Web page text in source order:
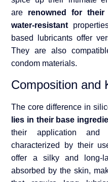
are renowned for their
water-resistant
based lubricants offer
They are also
condom materials.
Composition and
The core difference in
lies in their base
their application
characterized by their
offer a silky and long-
absorbed by the skin,